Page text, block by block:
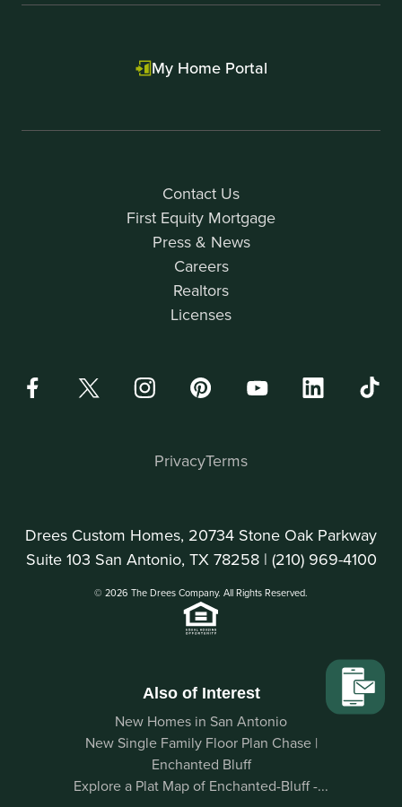
Contact Us
First Equity Mortgage
Press & News
Careers
Realtors
Licenses
My Home Portal
Drees Custom Homes, 20734 Stone Oak Parkway
Suite 103 San Antonio, TX 78258 | (210) 969-4100
© 2026 The Drees Company. All Rights Reserved.
PrivacyTerms
Also of Interest
New Homes in San Antonio
New Single Family Floor Plan Chase |
Enchanted Bluff
Explore a Plat Map of Enchanted-Bluff -...